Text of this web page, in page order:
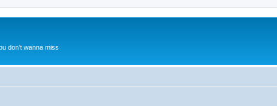
don't wanna miss